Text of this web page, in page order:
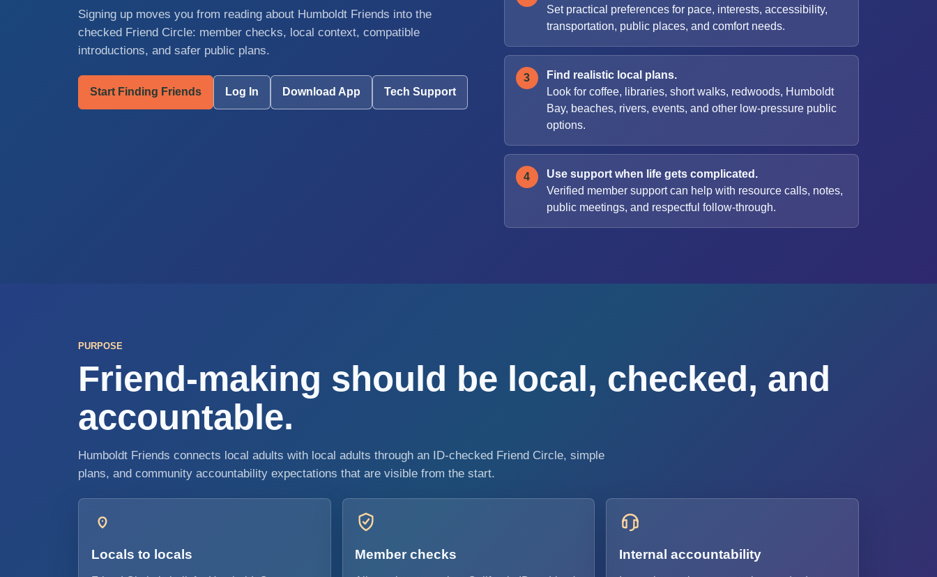
Signing up moves you from reading about Humboldt Friends into the
checked Friend Circle: member checks, local context, compatible
introductions, and safer public plans.
Start Finding Friends Log In Download App Tech Support
Set practical preferences for pace, interests, accessibility,
transportation, public places, and comfort needs.
Find realistic local plans.
Look for coffee, libraries, short walks, redwoods, Humboldt
Bay, beaches, rivers, events, and other low-pressure public
options.
Use support when life gets complicated.
Verified member support can help with resource calls, notes,
public meetings, and respectful follow-through.
PURPOSE
Friend-making should be local, checked, and
accountable.
Humboldt Friends connects local adults with local adults through an ID-checked Friend Circle, simple
plans, and community accountability expectations that are visible from the start.
Locals to locals Member checks Internal accountability